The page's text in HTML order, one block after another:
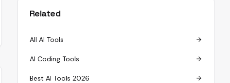
Related
All AI Tools
AI Coding Tools
Best AI Tools 2026